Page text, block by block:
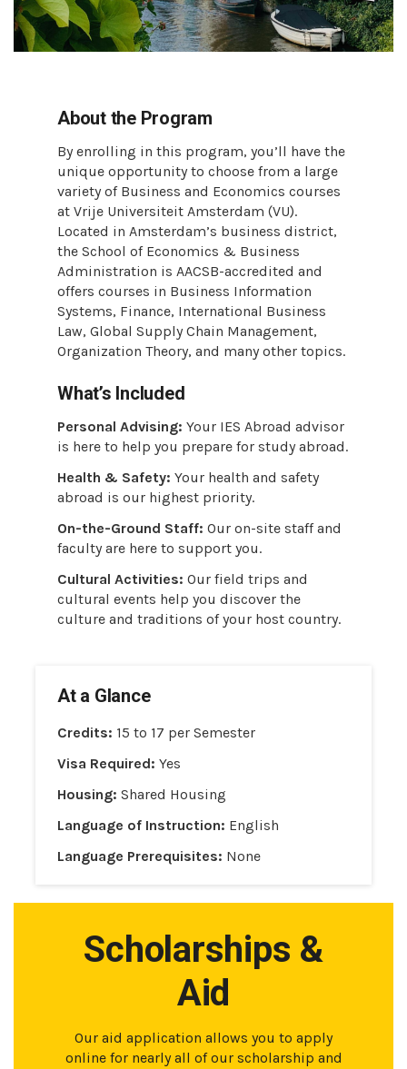
About the Program
By enrolling in this program, you’ll have the
unique opportunity to choose from a large
variety of Business and Economics courses
at Vrije Universiteit Amsterdam (VU).
Located in Amsterdam’s business district,
the School of Economics & Business
Administration is AACSB-accredited and
offers courses in Business Information
Systems, Finance, International Business
Law, Global Supply Chain Management,
Organization Theory, and many other topics.
What’s Included
Personal Advising: Your IES Abroad advisor
is here to help you prepare for study abroad.
Health & Safety: Your health and safety
abroad is our highest priority.
On-the-Ground Staff: Our on-site staff and
faculty are here to support you.
Cultural Activities: Our field trips and
cultural events help you discover the
culture and traditions of your host country.
At a Glance
Credits: 15 to 17 per Semester
Visa Required: Yes
Housing: Shared Housing
Language of Instruction: English
Language Prerequisites: None
Scholarships &
Aid
Our aid application allows you to apply
online for nearly all of our scholarship and